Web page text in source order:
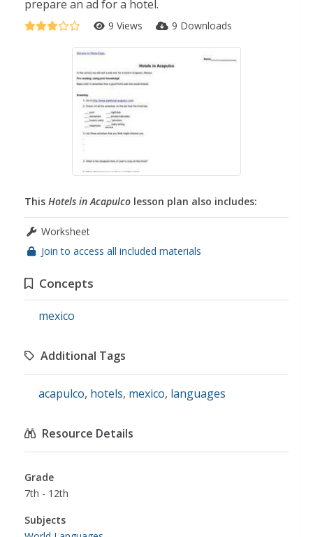
prepare an ad for a hotel.
9 Views 9 Downloads
This Hotels in Acapulco lesson plan also includes:
Worksheet
Join to access all included materials
Concepts
mexico
Additional Tags
acapulco, hotels, mexico, languages
Resource Details
Grade
7th - 12th
Subjects